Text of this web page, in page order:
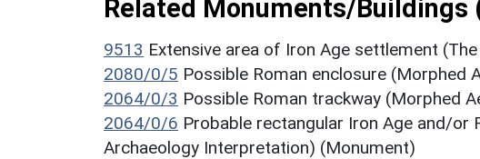
Related Monuments/Buildings
9513 Extensive area of Iron Age settlement
2080/0/5 Possible Roman enclosure (Morphed
2064/0/3 Possible Roman trackway (Morphed
2064/0/6 Probable rectangular Iron Age and/or
Archaeology Interpretation) (Monument)